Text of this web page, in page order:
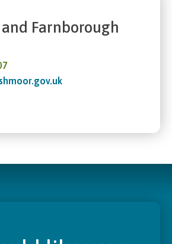
Farnborough